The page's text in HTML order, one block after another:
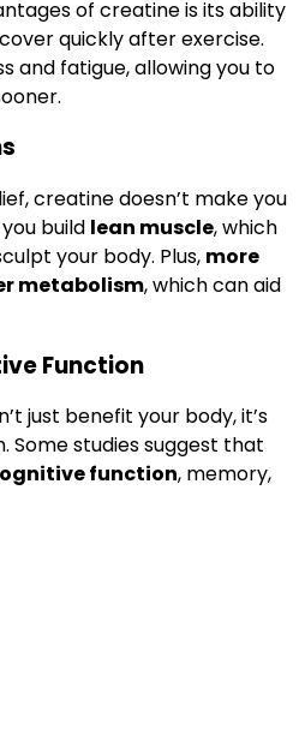
of creatine is its ability
quickly after exercise.
and fatigue, allowing you to
creatine doesn’t make you
build lean muscle, which
your body. Plus, more
metabolism, which can aid
Function
just benefit your body, it’s
Some studies suggest that
function, memory,